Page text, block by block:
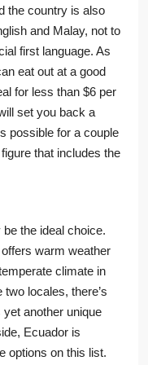
the country is also
and Malay, not to
first language. As
eat out at a good
for less than $6 per
set you back a
possible for a couple
that includes the
the ideal choice.
warm weather
climate in
locales, there’s
another unique
Ecuador is
options on this list.